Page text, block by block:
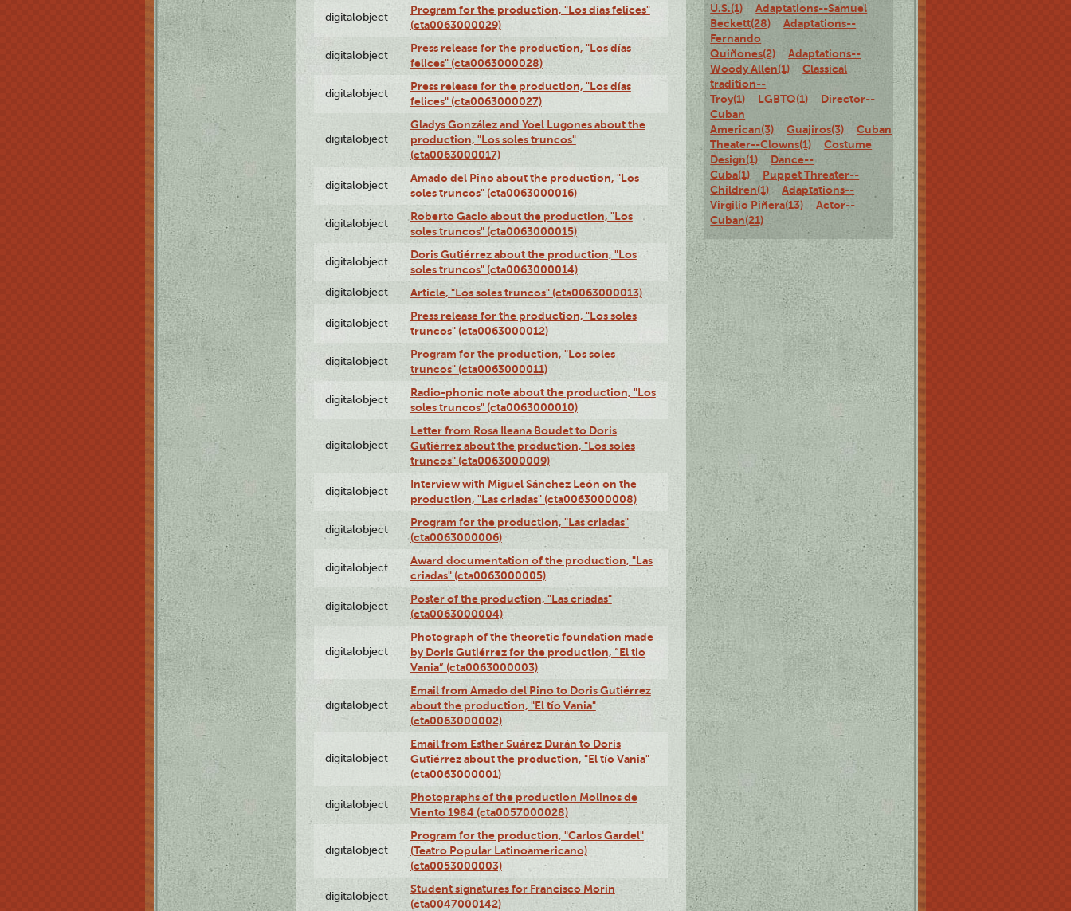
digitalobject
Program for the production, "Los días felices"
(cta0063000029)
digitalobject
Press release for the production, "Los días
felices" (cta0063000028)
digitalobject
Press release for the production, "Los días
felices" (cta0063000027)
digitalobject
Gladys González and Yoel Lugones about the
production, "Los soles truncos"
(cta0063000017)
digitalobject
Amado del Pino about the production, "Los
soles truncos" (cta0063000016)
digitalobject
Roberto Gacio about the production, "Los
soles truncos" (cta0063000015)
digitalobject
Doris Gutiérrez about the production, "Los
soles truncos" (cta0063000014)
digitalobject Article, "Los soles truncos" (cta0063000013)
digitalobject
Press release for the production, "Los soles
truncos" (cta0063000012)
digitalobject
Program for the production, "Los soles
truncos" (cta0063000011)
digitalobject
Radio-phonic note about the production, "Los
soles truncos" (cta0063000010)
digitalobject
Letter from Rosa Ileana Boudet to Doris
Gutiérrez about the production, "Los soles
truncos" (cta0063000009)
digitalobject
Interview with Miguel Sánchez León on the
production, "Las criadas" (cta0063000008)
digitalobject
Program for the production, "Las criadas"
(cta0063000006)
digitalobject
Award documentation of the production, "Las
criadas" (cta0063000005)
digitalobject
Poster of the production, "Las criadas"
(cta0063000004)
digitalobject
Photograph of the theoretic foundation made
by Doris Gutiérrez for the production, “El tio
Vania” (cta0063000003)
digitalobject
Email from Amado del Pino to Doris Gutiérrez
about the production, "El tío Vania"
(cta0063000002)
digitalobject
Email from Esther Suárez Durán to Doris
Gutiérrez about the production, "El tío Vania"
(cta0063000001)
digitalobject
Photopraphs of the production Molinos de
Viento 1984 (cta0057000028)
digitalobject
Program for the production, "Carlos Gardel"
(Teatro Popular Latinoamericano)
(cta0053000003)
digitalobject
Student signatures for Francisco Morín
(cta0047000142)
U.S.(1)
Adaptations--Samuel
Beckett(28)
Adaptations--
Fernando
Quiñones(2)
Adaptations--
Woody Allen(1)
Classical
tradition--
Troy(1)
LGBTQ(1)
Director--
Cuban
American(3)
Guajiros(3)
Cuban
Theater--Clowns(1)
Costume
Design(1)
Dance--
Cuba(1)
Puppet Threater--
Children(1)
Adaptations--
Virgilio Piñera(13)
Actor--
Cuban(21)